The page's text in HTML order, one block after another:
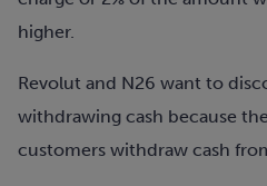
higher.
Revolut and N26 want to
withdrawing cash because
customers withdraw cash